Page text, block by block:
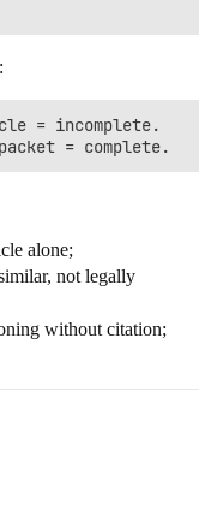
= incomplete.
alone;
not legally
without citation;